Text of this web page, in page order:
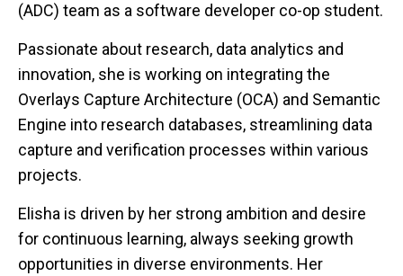
(ADC) team as a software developer co-op student.
Passionate about research, data analytics and
innovation, she is working on integrating the
Overlays Capture Architecture (OCA) and Semantic
Engine into research databases, streamlining data
capture and verification processes within various
projects.
Elisha is driven by her strong ambition and desire
for continuous learning, always seeking growth
opportunities in diverse environments. Her